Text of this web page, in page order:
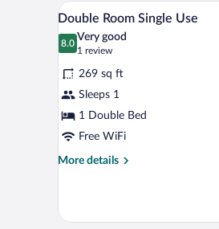
View
all
photos
for
Double
Room
Single
Use
5
Double Room Single Use
8.0
8.0 out of 10
Very good
1 review
(1
269 sq ft
Sleeps 1
1 Double Bed
Free WiFi
More details
More
Room